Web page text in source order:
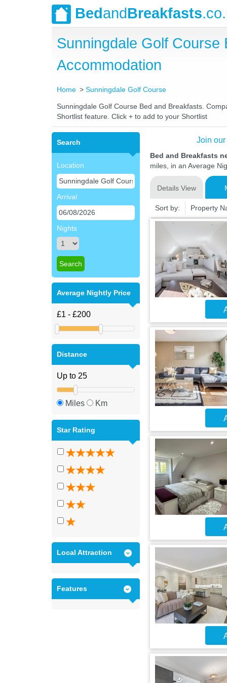
BedandBreakfasts
Sunningdale Golf
Accommodation
Home Sunningdale Golf Course
Sunningdale Golf Course Bed and Breakfasts.
Shortlist feature. Click + to add to your Shortlist
Search
Location
Arrival
Nights
Average Nightly Price
Distance
Miles Km
Star Rating
Local Attraction
Features
Join
Bed and Breakfasts
miles, in an Average
Details View
Sort by: Property